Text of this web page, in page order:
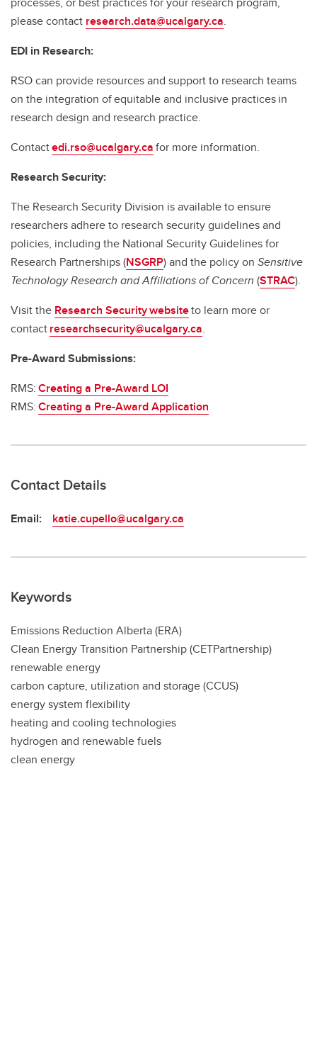
please contact research.data@ucalgary.ca.
EDI in Research:
RSO can provide resources and support to research teams
on the integration of equitable and inclusive practices in
research design and research practice.
Contactedi.rso@ucalgary.cafor more information.
Research Security:
The Research Security Division is available to ensure
researchers adhere to research security guidelines and
policies, including the National Security Guidelines for
Research Partnerships (NSGRP) and the policy on Sensitive
Technology Research and Affiliations of Concern (STRAC).
Visit the Research Security websiteto learn more or
contactresearchsecurity@ucalgary.ca.
Pre-Award Submissions:
RMS:Creating a Pre-Award LOI
RMS:Creating a Pre-Award Application
Contact Details
Email: katie.cupello@ucalgary.ca
Keywords
Emissions Reduction Alberta (ERA)
Clean Energy Transition Partnership (CETPartnership)
renewable energy
carbon capture, utilization and storage (CCUS)
energy system flexibility
heating and cooling technologies
hydrogen and renewable fuels
clean energy